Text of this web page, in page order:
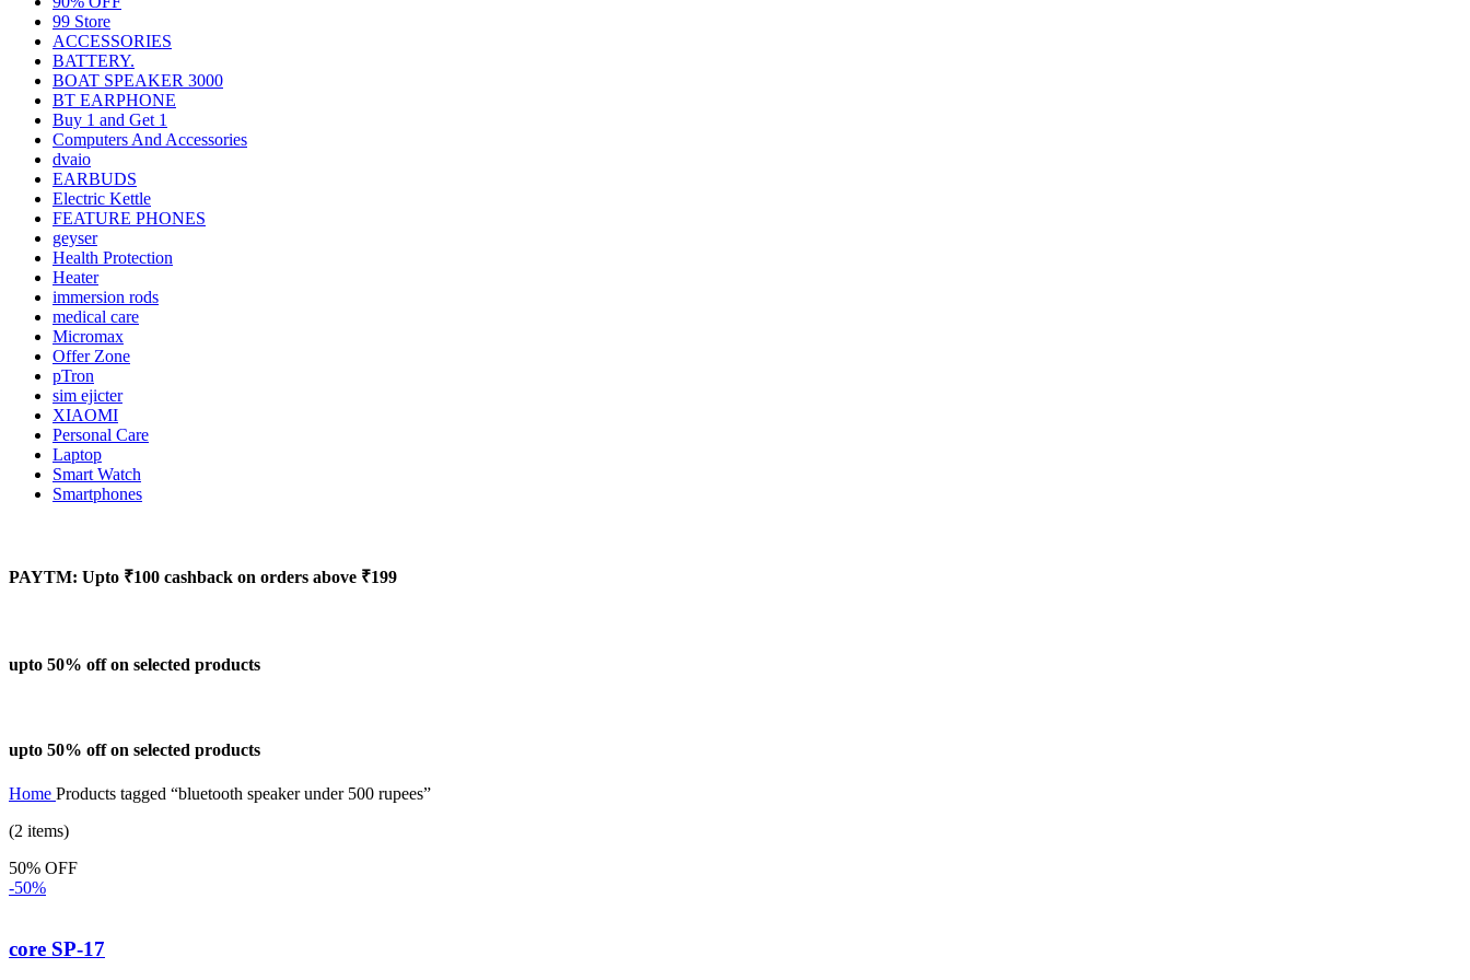
99 Store
ACCESSORIES
BATTERY.
BOAT SPEAKER 3000
BT EARPHONE
Buy 1 and Get 1
Computers And Accessories
dvaio
EARBUDS
Electric Kettle
FEATURE PHONES
geyser
Health Protection
Heater
immersion rods
medical care
Micromax
Offer Zone
pTron
sim ejicter
XIAOMI
Personal Care
Laptop
Smart Watch
Smartphones
PAYTM: Upto ₹100 cashback on orders above ₹199
upto 50% off on selected products
upto 50% off on selected products
Home Products tagged “bluetooth speaker under 500 rupees”
(2 items)
50% OFF
-50%
core SP-17